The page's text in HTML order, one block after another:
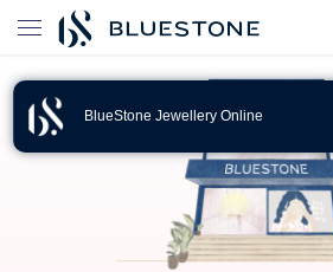
BlueStone Jewellery Online